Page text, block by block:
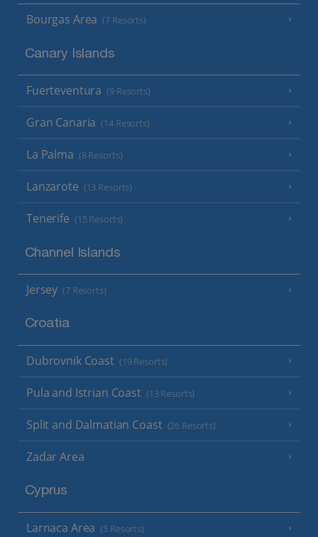
Bourgas Area (7 Resorts)
Canary Islands
Fuerteventura (9 Resorts)
Gran Canaria (14 Resorts)
La Palma (8 Resorts)
Lanzarote (13 Resorts)
Tenerife (15 Resorts)
Channel Islands
Jersey (7 Resorts)
Croatia
Dubrovnik Coast (19 Resorts)
Pula and Istrian Coast (13 Resorts)
Split and Dalmatian Coast (26 Resorts)
Zadar Area
Cyprus
Larnaca Area (5 Resorts)